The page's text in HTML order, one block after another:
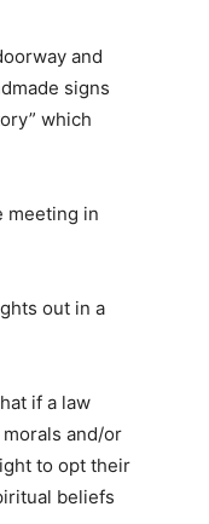
and
signs
which
meeting in
out in a
if a law
and/or
to opt their
beliefs